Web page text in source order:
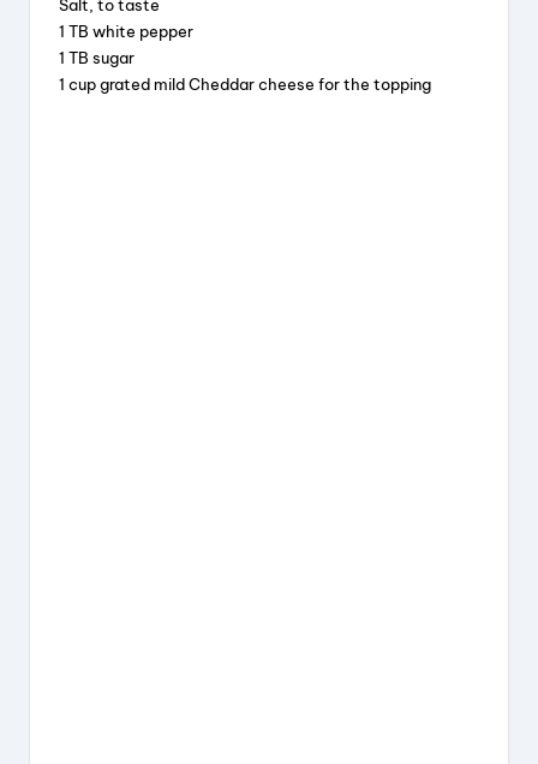
Salt, to taste
1 TB white pepper
1 TB sugar
1 cup grated mild Cheddar cheese for the topping